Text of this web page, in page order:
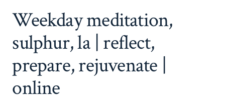
Weekday meditation,
sulphur, la | reflect,
prepare, rejuvenate |
online